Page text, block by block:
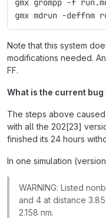
gmx grompp -f
gmx mdrun -deffnm
Note that this system
modifications needed.
FF.
What is the current
The steps above
with all the 202[23]
finished its 24 hours
In one simulation
WARNING: Listed
and 4 at distance
2.158 nm.